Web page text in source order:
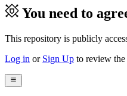
You need to
This repository is publicly
Log in or Sign Up to review the